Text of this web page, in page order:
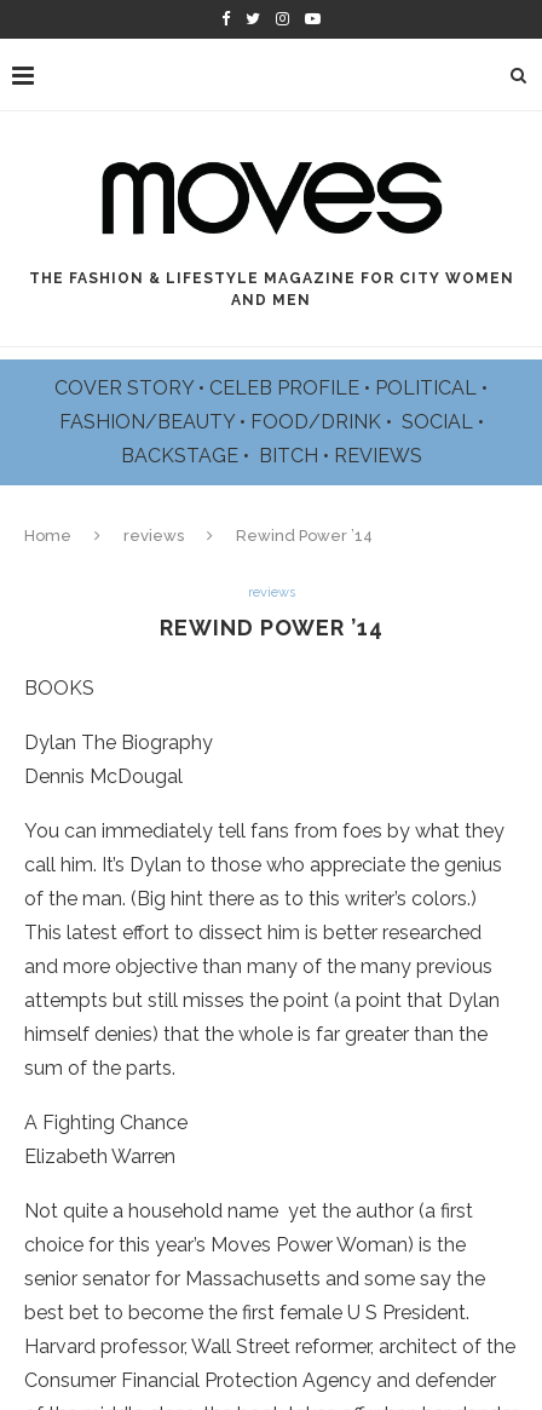
THE FASHION & LIFESTYLE MAGAZINE FOR CITY WOMEN
AND MEN
COVER STORY • CELEB PROFILE • POLITICAL •
FASHION/BEAUTY • FOOD/DRINK • SOCIAL •
BACKSTAGE • BITCH • REVIEWS
Home reviews Rewind Power ’14
reviews
REWIND POWER ’14
BOOKS
Dylan The Biography
Dennis McDougal
You can immediately tell fans from foes by what they
call him. It’s Dylan to those who appreciate the genius
of the man. (Big hint there as to this writer’s colors.)
This latest effort to dissect him is better researched
and more objective than many of the many previous
attempts but still misses the point (a point that Dylan
himself denies) that the whole is far greater than the
sum of the parts.
A Fighting Chance
­Elizabeth Warren
Not quite a household name ­ yet the author (a first
choice for this year’s Moves Power Woman) is the
senior senator for Massachusetts and some say the
best bet to become the first female U S President.
Harvard professor, Wall Street reformer, architect of the
Consumer Financial Protection Agency and defender